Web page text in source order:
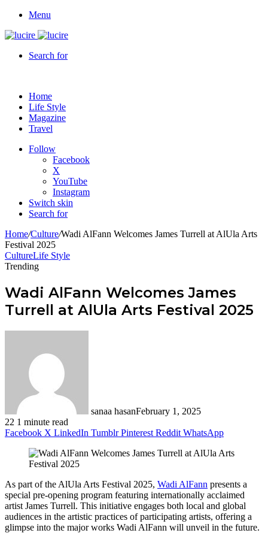
Menu
Search for
Home
Life Style
Magazine
Travel
Follow
Facebook
X
YouTube
Instagram
Switch skin
Search for
Home/Culture/Wadi AlFann Welcomes James Turrell at AlUla Arts
Festival 2025
CultureLife Style
Trending
Wadi AlFann Welcomes James
Turrell at AlUla Arts Festival 2025
sanaa hasanFebruary 1, 2025
22 1 minute read
Facebook X LinkedIn Tumblr Pinterest Reddit WhatsApp
As part of the AlUla Arts Festival 2025, Wadi AlFann presents a
special pre-opening program featuring internationally acclaimed
artist James Turrell. This initiative engages both local and global
audiences in the artistic practices of participating artists, offering a
glimpse into the major works Wadi AlFann will unveil in the future.